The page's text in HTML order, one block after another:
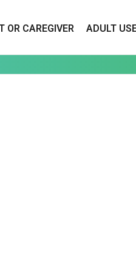
OR CAREGIVER ADULT